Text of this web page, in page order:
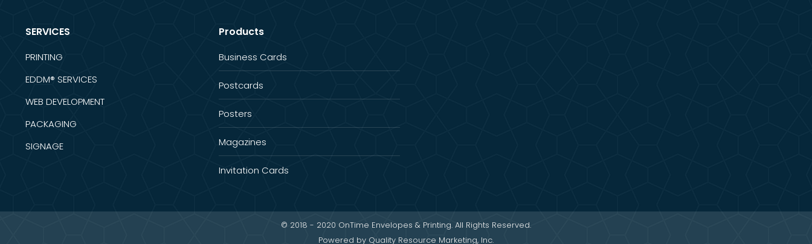
SERVICES
PRINTING
EDDM® SERVICES
WEB DEVELOPMENT
PACKAGING
SIGNAGE
Products
Business Cards
Postcards
Posters
Magazines
Invitation Cards
© 2018 - 2020 OnTime Envelopes & Printing. All Rights Reserved.
Powered by Quality Resource Marketing, Inc.